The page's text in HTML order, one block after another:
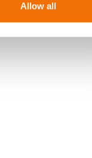
Allow all